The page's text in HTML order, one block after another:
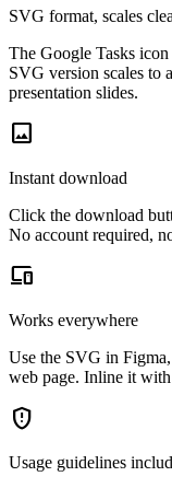
SVG format, scales
The Google Tasks
SVG version scales to
presentation slides.
image
Instant download
Click the download
No account required,
devices
Works everywhere
Use the SVG in
web page. Inline it
gpp_maybe
Usage guidelines